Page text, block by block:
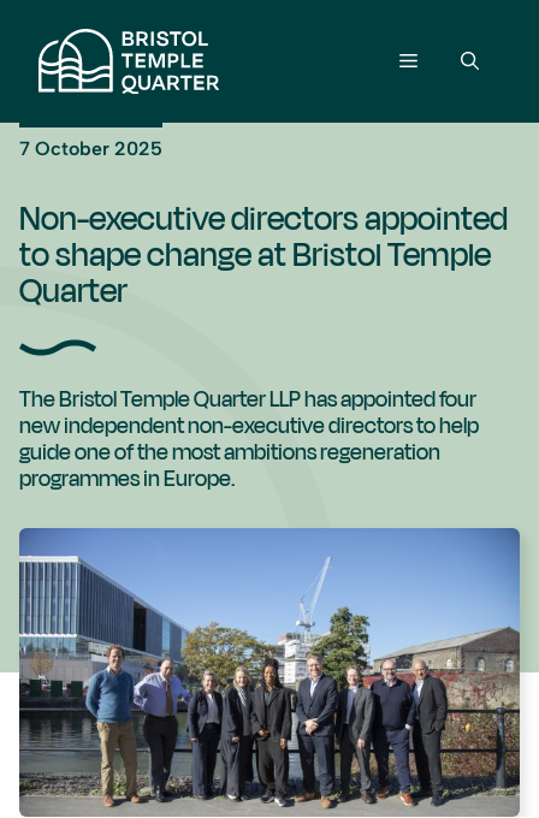
content
Menu
7 October 2025
Non-executive directors appointed
to shape change at Bristol Temple
Quarter
The Bristol Temple Quarter LLP has appointed four
new independent non-executive directors to help
guide one of the most ambitions regeneration
programmes in Europe.